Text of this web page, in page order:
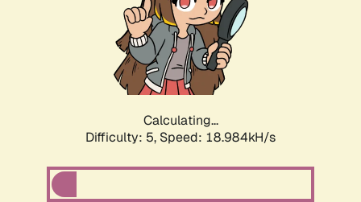
Calculating...
Difficulty: 5, Speed: 18.984kH/s